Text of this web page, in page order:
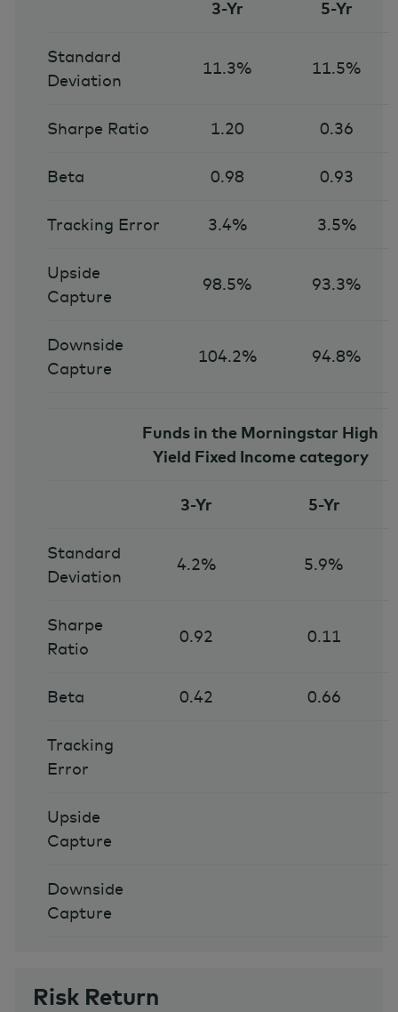
3-Yr 5-Yr
Standard
Deviation
11.3% 11.5%
Sharpe Ratio 1.20 0.36
Beta 0.98 0.93
Tracking Error 3.4% 3.5%
Upside
Capture
98.5% 93.3%
Downside
Capture
104.2% 94.8%
Funds in the Morningstar High
Yield Fixed Income category
3-Yr 5-Yr
Standard
Deviation
4.2% 5.9%
Sharpe
Ratio
0.92 0.11
Beta 0.42 0.66
Tracking
Error
Upside
Capture
Downside
Capture
Risk Return